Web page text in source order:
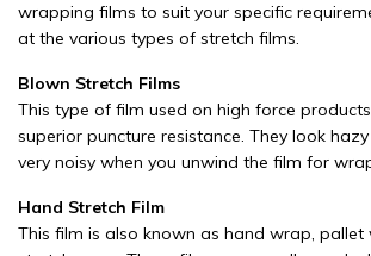
wrapping films to suit your specific
at the various types of stretch films.
Blown Stretch Films
This type of film used on high force
superior puncture resistance. They look
very noisy when you unwind the film for
Hand Stretch Film
This film is also known as hand wrap,